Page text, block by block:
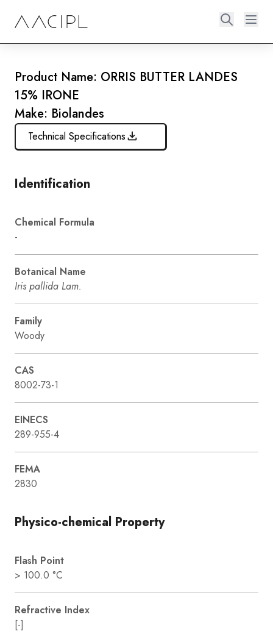
Product Name: ORRIS BUTTER LANDES
15% IRONE
Make: Biolandes
Technical Specifications
Identification
Chemical Formula
-
Botanical Name
Iris pallida Lam.
Family
Woody
CAS
8002-73-1
EINECS
289-955-4
FEMA
2830
Physico-chemical Property
Flash Point
> 100.0 °C
Refractive Index
[-]